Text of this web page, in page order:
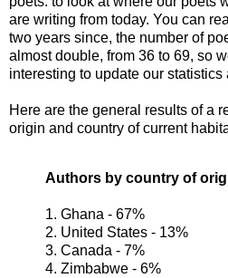
are writing from today. You can
two years since, the number of
almost double, from 36 to 69, so
interesting to update our
Here are the general results of a
origin and country of current
Authors by country of
1. Ghana - 67%
2. United States - 13%
3. Canada - 7%
4. Zimbabwe - 6%